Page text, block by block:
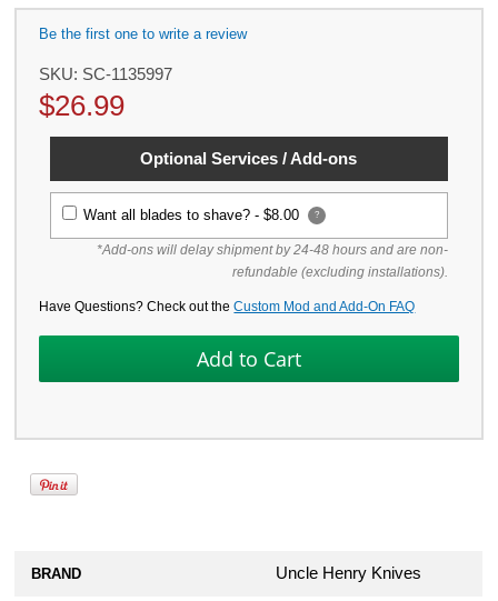
Be the first one to write a review
SKU: SC-1135997
$26.99
Optional Services / Add-ons
Want all blades to shave? -$8.00 ?
*Add-ons will delay shipment by 24-48 hours and are non-
refundable (excluding installations).
Have Questions? Check out theCustom Mod and Add-On FAQ
BRAND Uncle Henry Knives